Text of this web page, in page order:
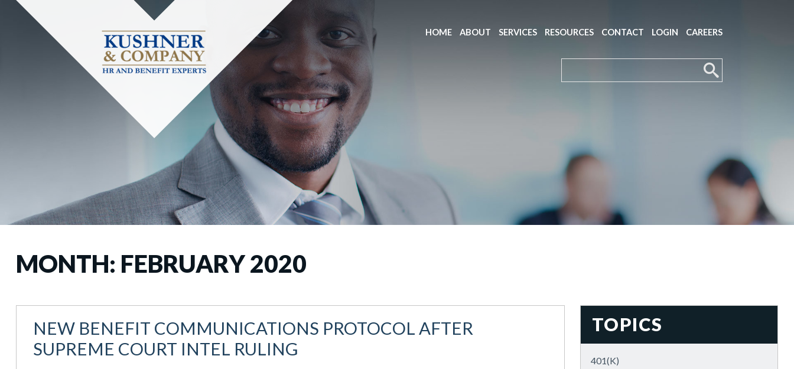
HOME ABOUT SERVICES RESOURCES CONTACT LOGIN CAREERS
MONTH: FEBRUARY 2020
NEW BENEFIT COMMUNICATIONS PROTOCOL AFTER
SUPREME COURT INTEL RULING
TOPICS
401(k)